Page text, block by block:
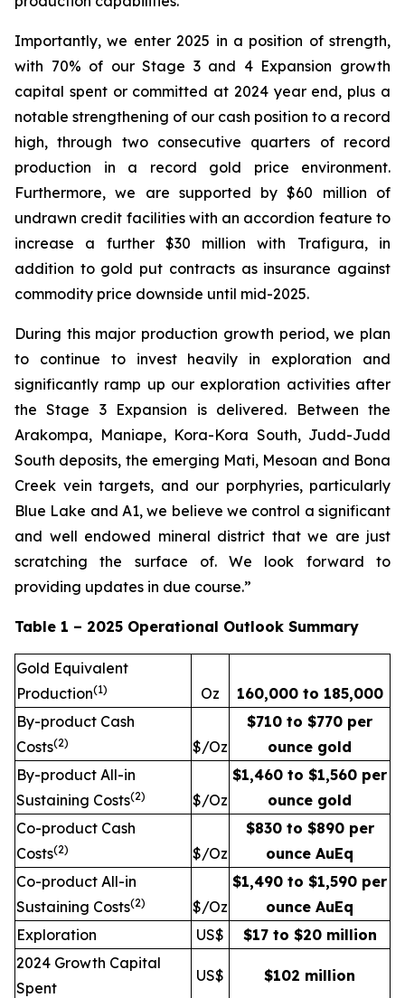
Importantly, we enter 2025 in a position of strength,
with 70% of our Stage 3 and 4 Expansion growth
capital spent or committed at 2024 year end, plus a
notable strengthening of our cash position to a record
high, through two consecutive quarters of record
production in a record gold price environment.
Furthermore, we are supported by $60 million of
undrawn credit facilities with an accordion feature to
increase a further $30 million with Trafigura, in
addition to gold put contracts as insurance against
commodity price downside until mid-2025.
During this major production growth period, we plan
to continue to invest heavily in exploration and
significantly ramp up our exploration activities after
the Stage 3 Expansion is delivered. Between the
Arakompa, Maniape, Kora-Kora South, Judd-Judd
South deposits, the emerging Mati, Mesoan and Bona
Creek vein targets, and our porphyries, particularly
Blue Lake and A1, we believe we control a significant
and well endowed mineral district that we are just
scratching the surface of. We look forward to
providing updates in due course.”
Table 1 – 2025 Operational Outlook Summary
Gold Equivalent
Production(1) Oz
160,000 to 185,000
By-product Cash
Costs(2) $/Oz
$710 to $770 per
ounce gold
By-product All-in
Sustaining Costs(2) $/Oz
$1,460 to $1,560 per
ounce gold
Co-product Cash
Costs(2) $/Oz
$830 to $890 per
ounce AuEq
Co-product All-in
Sustaining Costs(2) $/Oz
$1,490 to $1,590 per
ounce AuEq
Exploration
US$
$17 to $20 million
2024 Growth Capital
Spent
US$ $102 million